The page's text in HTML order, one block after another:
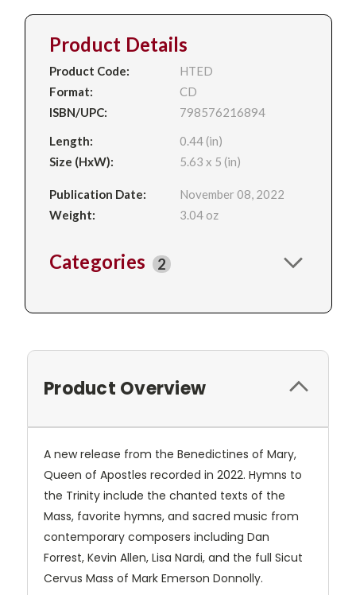
Product Details
Product Code:
HTED
Format:
CD
ISBN/UPC:
798576216894
Length:
0.44 (in)
Size (HxW):
5.63 x 5 (in)
Publication Date:
November 08, 2022
Weight:
3.04 oz
Categories 2
Product Overview
A new release from the Benedictines of Mary,
Queen of Apostles recorded in 2022. Hymns to
the Trinity include the chanted texts of the
Mass, favorite hymns, and sacred music from
contemporary composers including Dan
Forrest, Kevin Allen, Lisa Nardi, and the full Sicut
Cervus Mass of Mark Emerson Donnolly.